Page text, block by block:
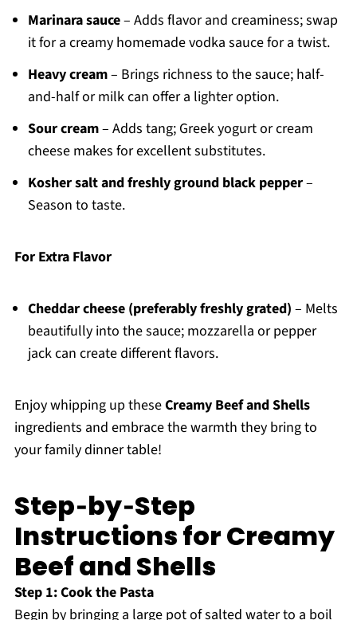
Marinara sauce– Adds flavor and creaminess; swap
it for a creamy homemade vodka sauce for a twist.
Heavy cream– Brings richness to the sauce; half-
and-half or milk can offer a lighter option.
Sour cream– Adds tang; Greek yogurt or cream
cheese makes for excellent substitutes.
Kosher salt and freshly ground black pepper–
Season to taste.
For Extra Flavor
Cheddar cheese (preferably freshly grated) – Melts
beautifully into the sauce; mozzarella or pepper
jack can create different flavors.
Enjoy whipping up theseCreamy Beef and Shells
ingredients and embrace the warmth they bring to
your family dinner table!
Step‑by‑Step
Instructions for Creamy
Beef and Shells
Step 1: Cook the Pasta
Begin by bringing a large pot of salted water to a boil